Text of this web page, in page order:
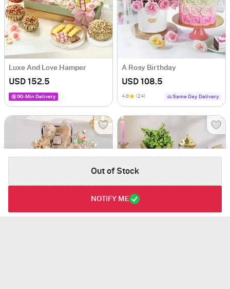
Out of Stock
NOTIFY ME
Luxe And Love Hamper
USD 152.5
90-Min Delivery
A Rosy Birthday
USD 108.5
4.8 (24) Same Day Delivery